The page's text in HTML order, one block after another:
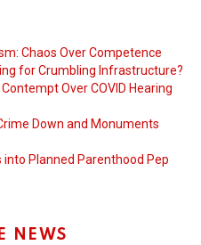
Chaos Over Competence
for Crumbling Infrastructure?
Over COVID Hearing
Down and Monuments
into Planned Parenthood Pep
NEWS